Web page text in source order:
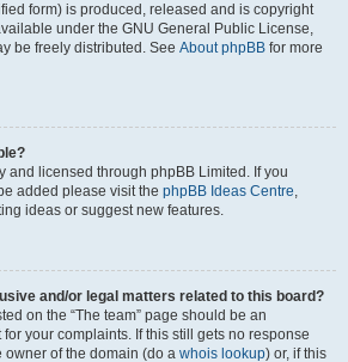
form) is produced, released and is copyright
under the GNU General Public License,
be freely distributed. See About phpBB for more
and licensed through phpBB Limited. If you
added please visit the phpBB Ideas Centre,
ideas or suggest new features.
and/or legal matters related to this board?
on the “The team” page should be an
your complaints. If this still gets no response
owner of the domain (do a whois lookup) or, if this